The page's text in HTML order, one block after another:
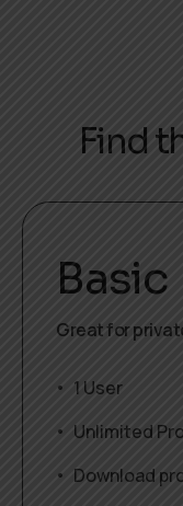
Find
Basic
Great for
1 User
Unlimited
Download